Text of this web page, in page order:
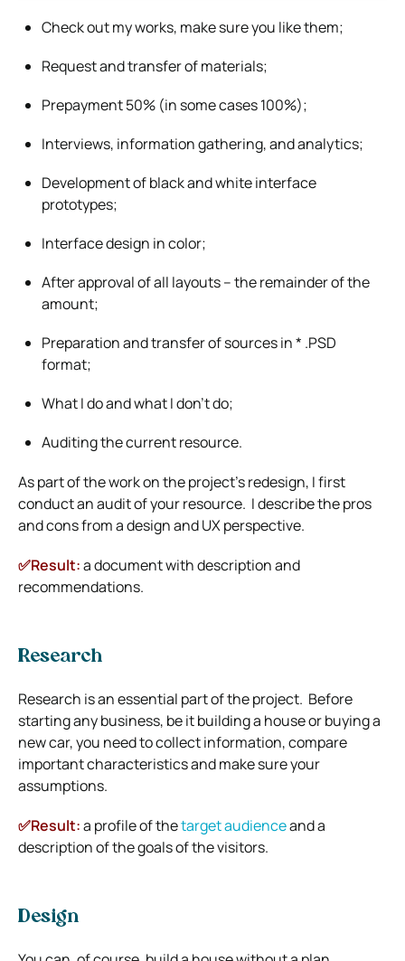
Check out my works, make sure you like them;
Request and transfer of materials;
Prepayment 50% (in some cases 100%);
Interviews, information gathering, and analytics;
Development of black and white interface
prototypes;
Interface design in color;
After approval of all layouts – the remainder of the
amount;
Preparation and transfer of sources in * .PSD
format;
What I do and what I don’t do;
Auditing the current resource.
As part of the work on the project’s redesign, I first
conduct an audit of your resource. I describe the pros
and cons from a design and UX perspective.
✅Result:a document with description and
recommendations.
Research
Research is an essential part of the project. Before
starting any business, be it building a house or buying a
new car, you need to collect information, compare
important characteristics and make sure your
assumptions.
✅Result:a profile of thetarget audienceand a
description of the goals of the visitors.
Design